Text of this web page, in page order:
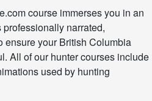
course immerses you in an
narrated,
ensure your British Columbia
All of our hunter courses include
used by hunting